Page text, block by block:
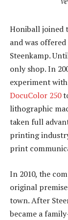
Honiball joined
and was
Steenkamp.
only shop. In
experiment
DocuColor 250
lithographic
taken full
printing
print
In 2010, the
original
town. After
became a